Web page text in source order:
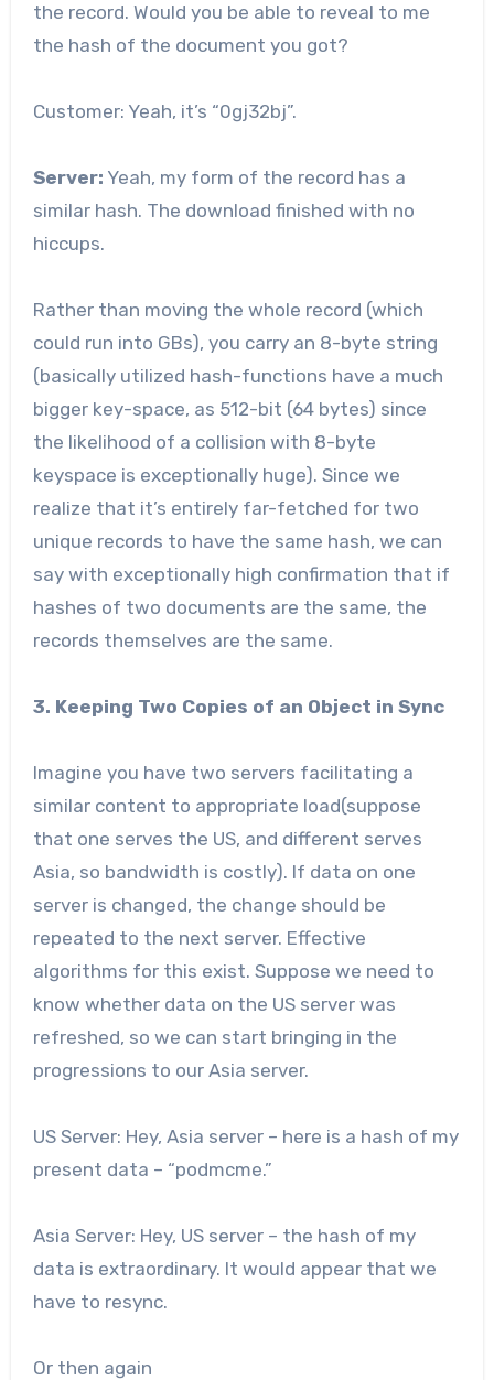
the record. Would you be able to reveal to me
the hash of the document you got?
Customer: Yeah, it’s “0gj32bj”.
Server: Yeah, my form of the record has a
similar hash. The download finished with no
hiccups.
Rather than moving the whole record (which
could run into GBs), you carry an 8-byte string
(basically utilized hash-functions have a much
bigger key-space, as 512-bit (64 bytes) since
the likelihood of a collision with 8-byte
keyspace is exceptionally huge). Since we
realize that it’s entirely far-fetched for two
unique records to have the same hash, we can
say with exceptionally high confirmation that if
hashes of two documents are the same, the
records themselves are the same.
3. Keeping Two Copies of an Object in Sync
Imagine you have two servers facilitating a
similar content to appropriate load(suppose
that one serves the US, and different serves
Asia, so bandwidth is costly). If data on one
server is changed, the change should be
repeated to the next server. Effective
algorithms for this exist. Suppose we need to
know whether data on the US server was
refreshed, so we can start bringing in the
progressions to our Asia server.
US Server: Hey, Asia server – here is a hash of my
present data – “podmcme.”
Asia Server: Hey, US server – the hash of my
data is extraordinary. It would appear that we
have to resync.
Or then again